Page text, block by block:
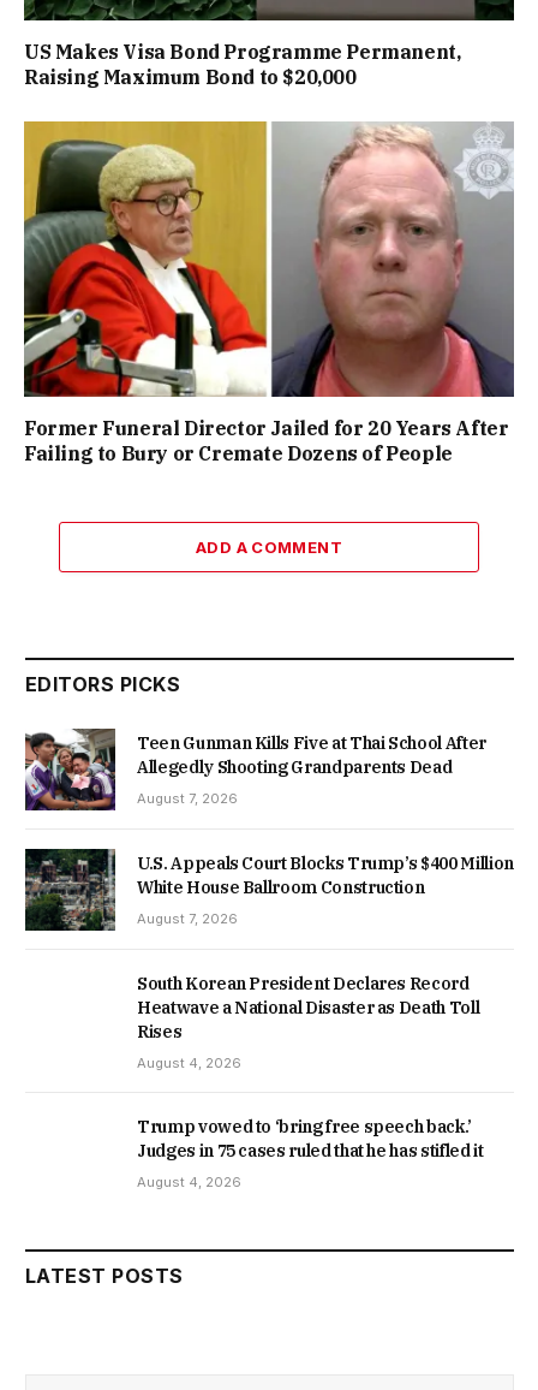
US Makes Visa Bond Programme Permanent,
Raising Maximum Bond to $20,000
Former Funeral Director Jailed for 20 Years After
Failing to Bury or Cremate Dozens of People
ADD A COMMENT
EDITORS PICKS
Teen Gunman Kills Five at Thai School After
Allegedly Shooting Grandparents Dead
August 7, 2026
U.S. Appeals Court Blocks Trump’s $400 Million
White House Ballroom Construction
August 7, 2026
South Korean President Declares Record
Heatwave a National Disaster as Death Toll
Rises
August 4, 2026
Trump vowed to ‘bring free speech back.’
Judges in 75 cases ruled that he has stifled it
August 4, 2026
LATEST POSTS